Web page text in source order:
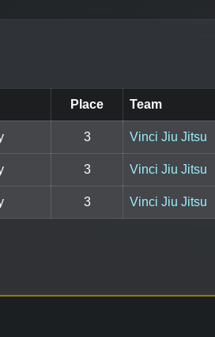
Place Team
3 Vinci Jiu Jitsu
3 Vinci Jiu Jitsu
3 Vinci Jiu Jitsu